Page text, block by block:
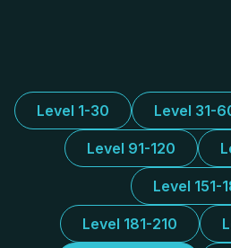
Level 1-30 Level 31-
Level 91-120
Level 151-
Level 181-210